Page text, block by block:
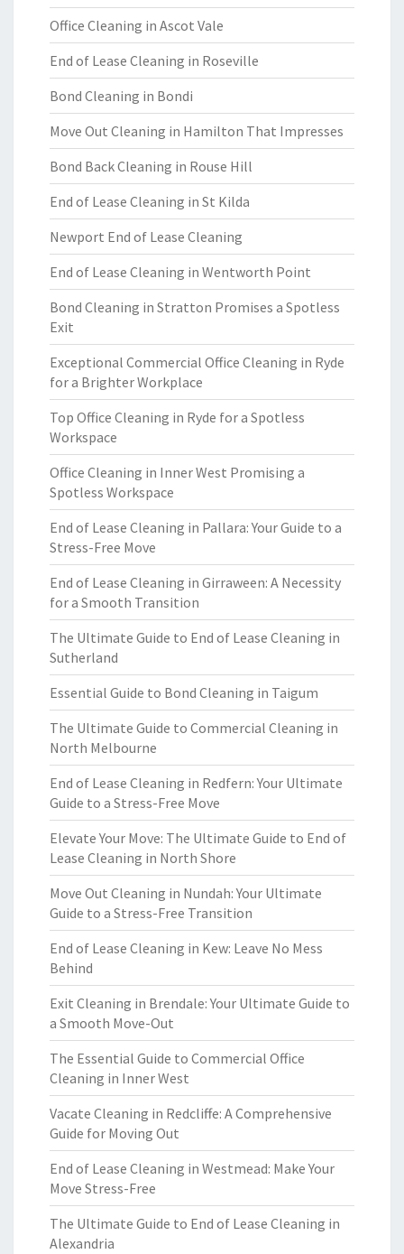
Office Cleaning in Ascot Vale
End of Lease Cleaning in Roseville
Bond Cleaning in Bondi
Move Out Cleaning in Hamilton That Impresses
Bond Back Cleaning in Rouse Hill
End of Lease Cleaning in St Kilda
Newport End of Lease Cleaning
End of Lease Cleaning in Wentworth Point
Bond Cleaning in Stratton Promises a Spotless
Exit
Exceptional Commercial Office Cleaning in Ryde
for a Brighter Workplace
Top Office Cleaning in Ryde for a Spotless
Workspace
Office Cleaning in Inner West Promising a
Spotless Workspace
End of Lease Cleaning in Pallara: Your Guide to a
Stress-Free Move
End of Lease Cleaning in Girraween: A Necessity
for a Smooth Transition
The Ultimate Guide to End of Lease Cleaning in
Sutherland
Essential Guide to Bond Cleaning in Taigum
The Ultimate Guide to Commercial Cleaning in
North Melbourne
End of Lease Cleaning in Redfern: Your Ultimate
Guide to a Stress-Free Move
Elevate Your Move: The Ultimate Guide to End of
Lease Cleaning in North Shore
Move Out Cleaning in Nundah: Your Ultimate
Guide to a Stress-Free Transition
End of Lease Cleaning in Kew: Leave No Mess
Behind
Exit Cleaning in Brendale: Your Ultimate Guide to
a Smooth Move-Out
The Essential Guide to Commercial Office
Cleaning in Inner West
Vacate Cleaning in Redcliffe: A Comprehensive
Guide for Moving Out
End of Lease Cleaning in Westmead: Make Your
Move Stress-Free
The Ultimate Guide to End of Lease Cleaning in
Alexandria